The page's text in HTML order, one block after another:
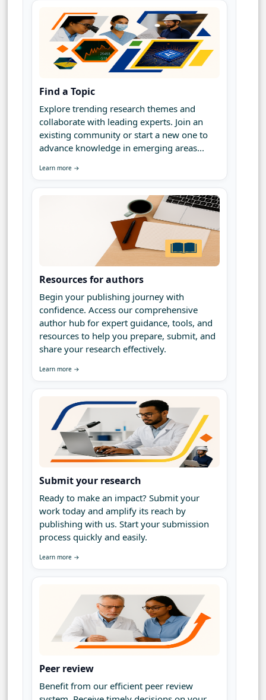
Find a Topic
Explore trending research themes and
collaborate with leading experts. Join an
existing community or start a new one to
advance knowledge in emerging areas...
Learn more →
Resources for authors
Begin your publishing journey with
confidence. Access our comprehensive
author hub for expert guidance, tools, and
resources to help you prepare, submit, and
share your research effectively.
Learn more →
Submit your research
Ready to make an impact? Submit your
work today and amplify its reach by
publishing with us. Start your submission
process quickly and easily.
Learn more →
Peer review
Benefit from our efficient peer review